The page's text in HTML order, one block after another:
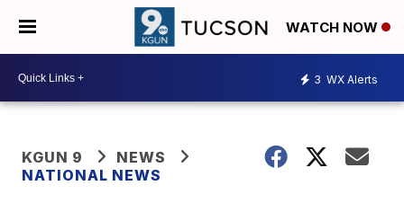
WATCH NOW
3 WX Alerts
KGUN 9
NEWS
NATIONAL NEWS